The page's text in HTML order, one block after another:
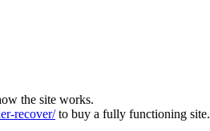
the site works.
recover/to buy a fully functioning site.